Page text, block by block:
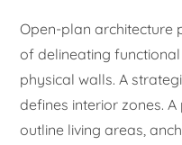
Open-plan architecture
of delineating
physical walls. A
defines interior zones.
outline living areas,